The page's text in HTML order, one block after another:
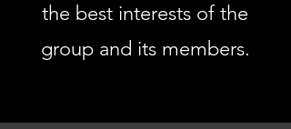
the best interests of the
group and its members.